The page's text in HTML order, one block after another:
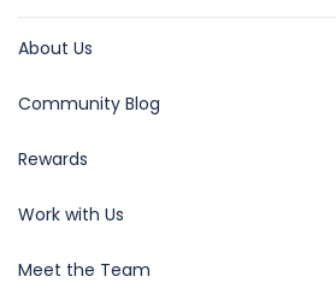
About Us
Community Blog
Rewards
Work with Us
Meet the Team